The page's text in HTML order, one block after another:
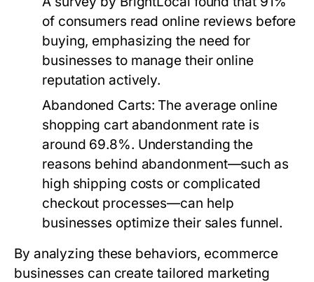
of consumers read online reviews before
buying, emphasizing the need for
businesses to manage their online
reputation actively.
Abandoned Carts: The average online
shopping cart abandonment rate is
around 69.8%. Understanding the
reasons behind abandonment—such as
high shipping costs or complicated
checkout processes—can help
businesses optimize their sales funnel.
By analyzing these behaviors, ecommerce
businesses can create tailored marketing